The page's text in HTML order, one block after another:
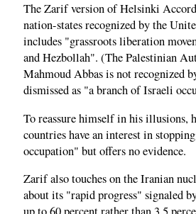
The Zarif version of Helsinki
nation-states recognized by the
includes "grassroots liberation
and Hezbollah". (The Palestinian
Mahmoud Abbas is not recognized
dismissed as "a branch of Israeli
To reassure himself in his illusions,
countries have an interest in
occupation" but offers no evidence.
Zarif also touches on the Iranian
about its "rapid progress" signaled